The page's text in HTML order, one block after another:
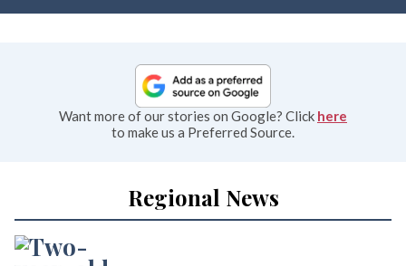
Want more of our stories on Google? Click here
to make us a Preferred Source.
Regional News